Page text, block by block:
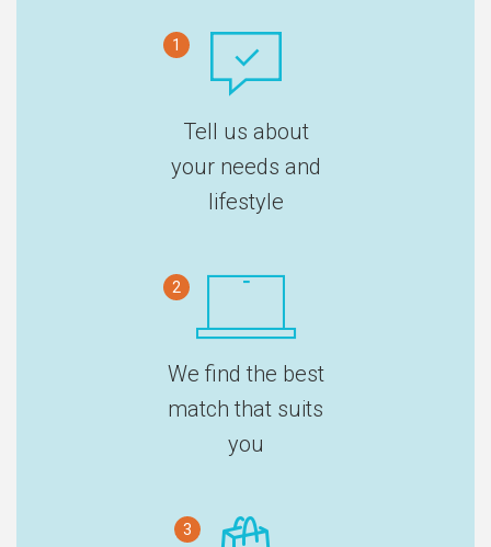
1
Tell us about
your needs and
lifestyle
2
We find the best
match that suits
you
3